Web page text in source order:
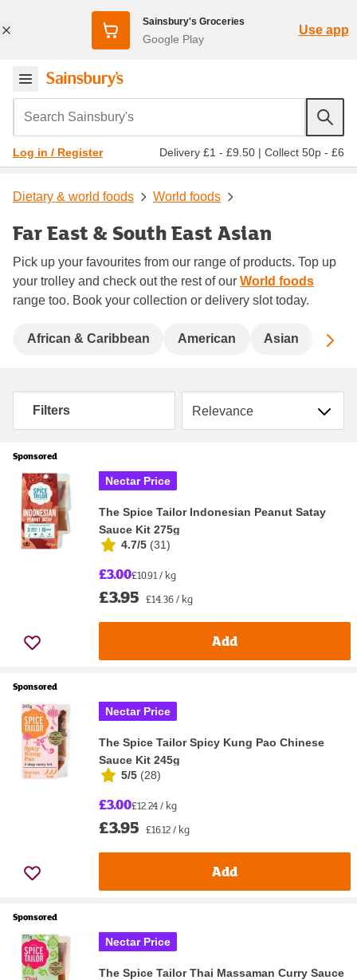
Sainsbury's Groceries
Google Play
Use app
Search Sainsbury's
Log in / Register Delivery £1 - £9.50 | Collect 50p - £6
Dietary & world foods World foods
Far East & South East Asian
Pick up your favourites from our range of products. Top up
your trolley and check out the rest of our World foods
range too. Book your collection or delivery slot today.
African & Caribbean American Asian
Filters Sort by
Sponsored
Nectar Price
The Spice Tailor Indonesian Peanut Satay
Sauce Kit 275g
4.7/5 (31)
£3.00£10.91 / kg
£3.95 £14.36 / kg
Add
Sponsored
Nectar Price
The Spice Tailor Spicy Kung Pao Chinese
Sauce Kit 245g
5/5 (28)
£3.00£12.24 / kg
£3.95 £16.12 / kg
Add
Sponsored
Nectar Price
The Spice Tailor Thai Massaman Curry Sauce